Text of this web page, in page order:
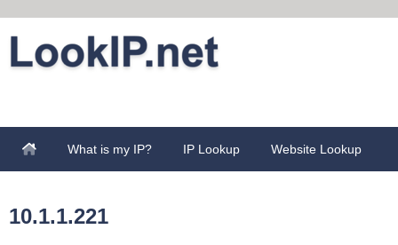
What is my IP? IP Lookup Website Lookup
10.1.1.221